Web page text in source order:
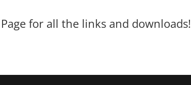
Page for all the links and downloads!